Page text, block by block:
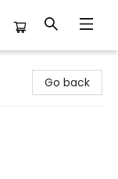
Go back